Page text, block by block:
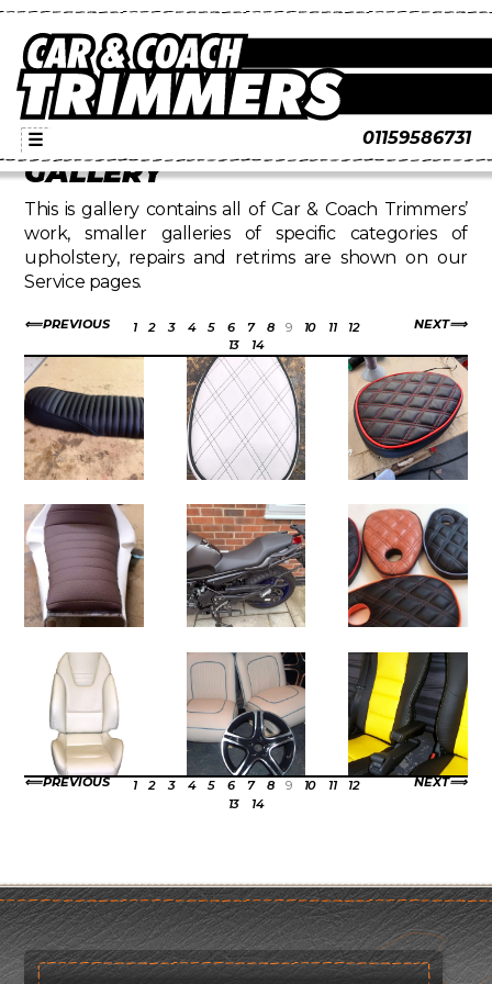
01159586731
☰
GALLERY
This is gallery contains all of Car & Coach Trimmers’
work, smaller galleries of specific categories of
upholstery, repairs and retrims are shown on our
Service pages.
PREVIOUS NEXT
1 2 3 4 5 6 7 8 9 10 11
12
13
14
PREVIOUS NEXT
1 2 3 4 5 6 7 8 9 10 11
12
13
14